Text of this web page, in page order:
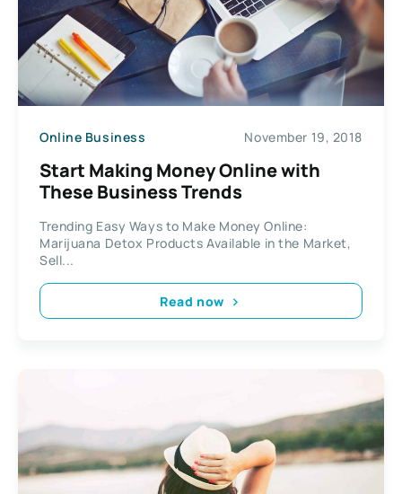
Online Business November 19, 2018
Start Making Money Online with
These Business Trends
Trending Easy Ways to Make Money Online:
Marijuana Detox Products Available in the Market,
Sell...
Read now